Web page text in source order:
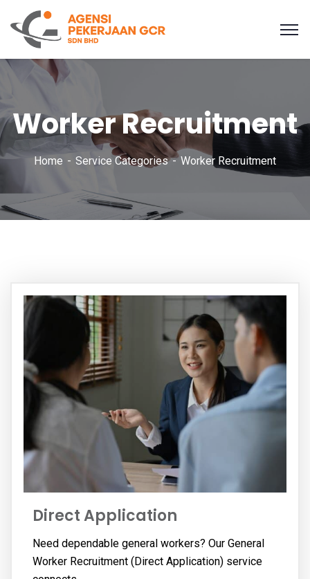
Worker Recruitment
Home Service Categories Worker Recruitment
Direct Application
Need dependable general workers? Our General
Worker Recruitment (Direct Application) service